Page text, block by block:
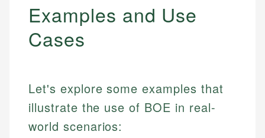
Examples and Use
Cases
Let's explore some examples that
illustrate the use of BOE in real-
world scenarios: